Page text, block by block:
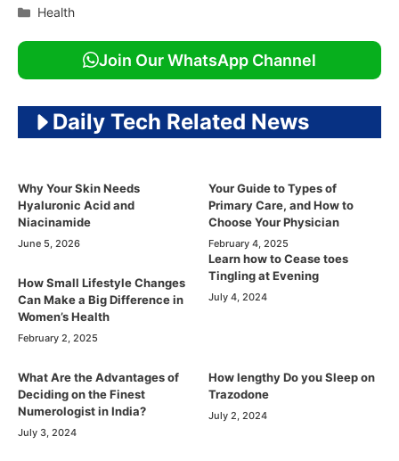
Categories
Health
Join Our WhatsApp Channel
Daily Tech Related News
Why Your Skin Needs
Hyaluronic Acid and
Niacinamide
June 5, 2026
Your Guide to Types of
Primary Care, and How to
Choose Your Physician
February 4, 2025
How Small Lifestyle Changes
Can Make a Big Difference in
Women’s Health
February 2, 2025
Learn how to Cease toes
Tingling at Evening
July 4, 2024
What Are the Advantages of
Deciding on the Finest
Numerologist in India?
July 3, 2024
How lengthy Do you Sleep on
Trazodone
July 2, 2024